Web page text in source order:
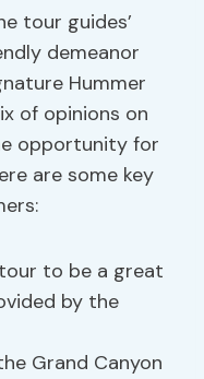
tour guides’
demeanor
Hummer
of opinions on
opportunity for
are some key
to be a great
by the
Grand Canyon